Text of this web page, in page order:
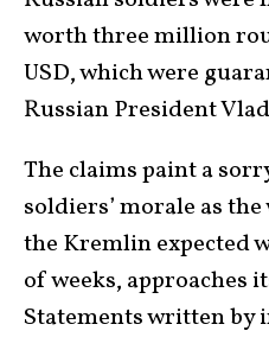
worth three million
USD, which were
Russian President
The claims paint a
soldiers’ morale as
the Kremlin expected
of weeks, approaches
Statements written by